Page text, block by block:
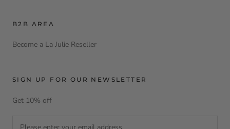
B2B AREA
Become a La Julie Reseller
SIGN UP FOR OUR NEWSLETTER
Get 10% off